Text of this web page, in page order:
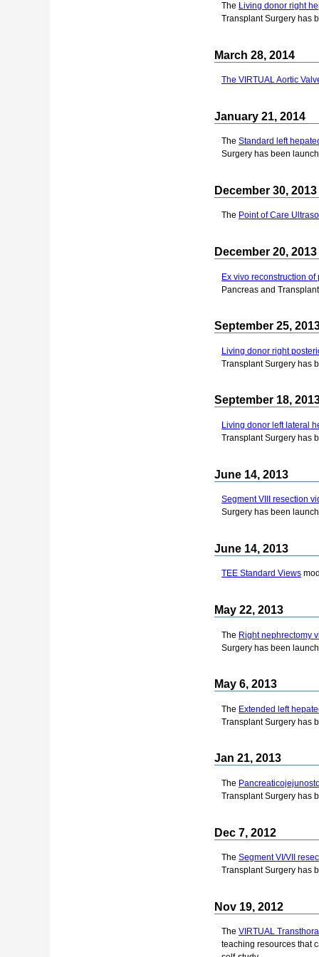
The Living donor right
Transplant Surgery has
March 28, 2014
The VIRTUAL Aortic
January 21, 2014
The Standard left
Surgery has been
December 30, 2013
The Point of Care
December 20, 2013
Ex vivo reconstruction
Pancreas and
September 25,
Living donor right
Transplant Surgery has
September 18,
Living donor left lateral
Transplant Surgery has
June 14, 2013
Segment VIII resection
Surgery has been
June 14, 2013
TEE Standard Views
May 22, 2013
The Right nephrectomy
Surgery has been
May 6, 2013
The Extended left
Transplant Surgery has
Jan 21, 2013
The
Transplant Surgery has
Dec 7, 2012
The Segment VI/VII
Transplant Surgery has
Nov 19, 2012
The VIRTUAL
teaching resources that